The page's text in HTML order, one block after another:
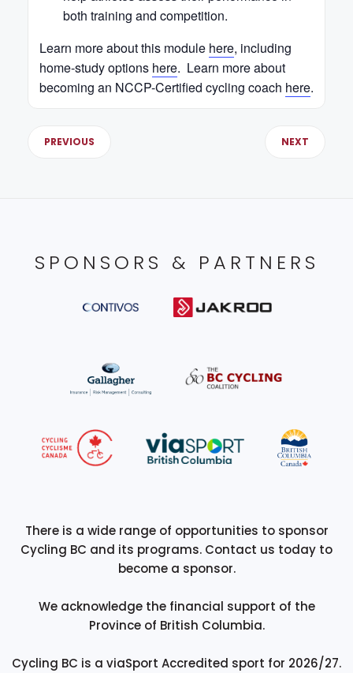
both training and competition.
Learn more about this module here, including
home-study options here. Learn more about
becoming an NCCP-Certified cycling coach here.
PREVIOUS NEXT
SPONSORS & PARTNERS
There is a wide range of opportunities to sponsor
Cycling BC and its programs. Contact us today to
become a sponsor.
We acknowledge the financial support of the
Province of British Columbia.
Cycling BC is a viaSport Accredited sport for 2026/27.